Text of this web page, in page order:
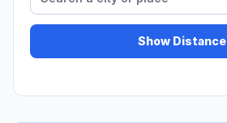
Show Distance